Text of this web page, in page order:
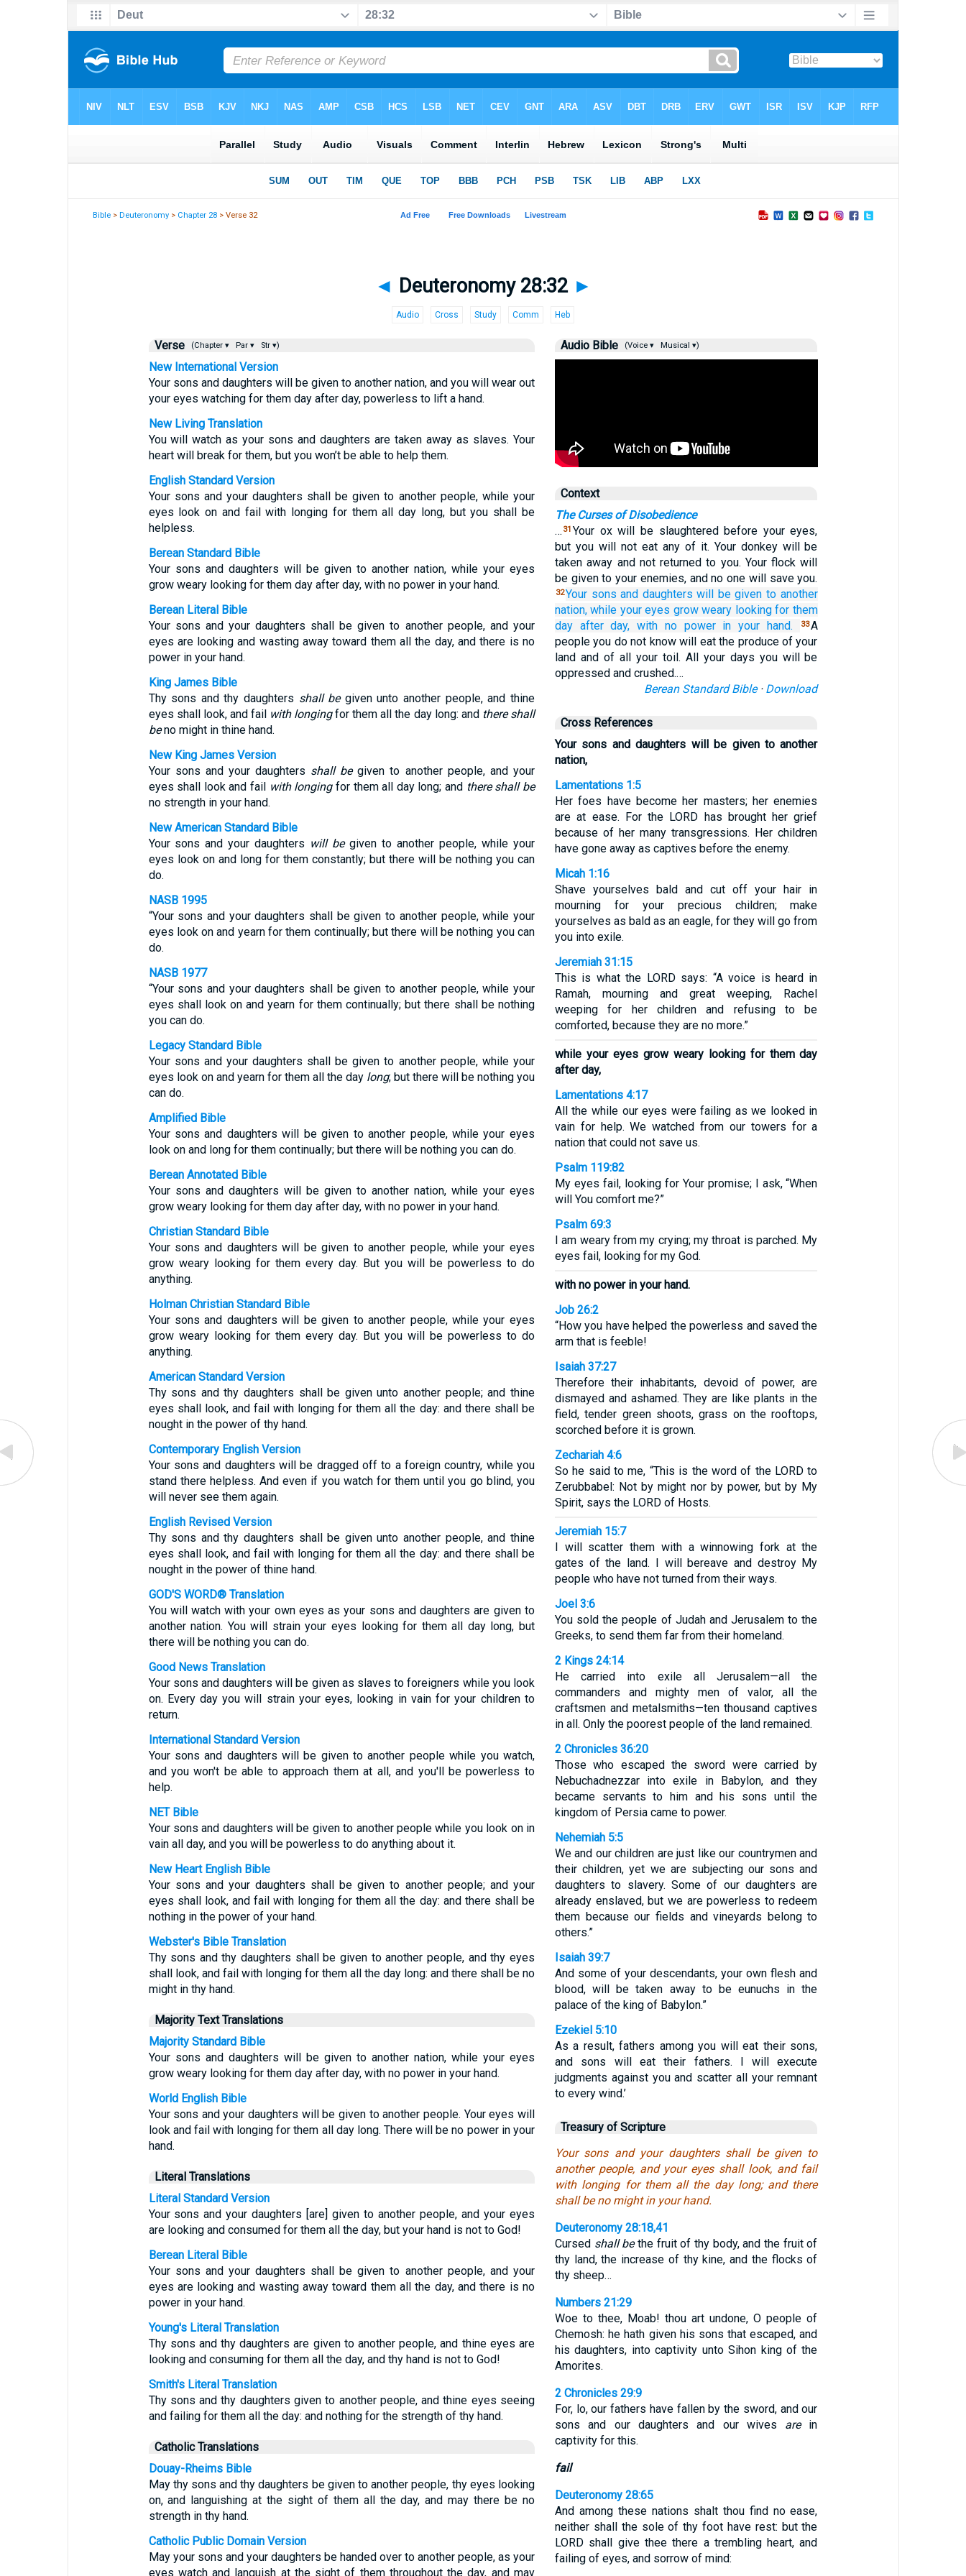
Bible >Deuteronomy > Chapter 28 > Verse 32
◄ Deuteronomy 28:32 ►
Audio Cross Study Comm Heb
Verse (Chapter ▾ Par ▾ Str ▾)
New International Version
Your sons and daughters will be given to another nation, and you will wear out
your eyes watching for them day after day, powerless to lift a hand.
New Living Translation
You will watch as your sons and daughters are taken away as slaves. Your
heart will break for them, but you won’t be able to help them.
English Standard Version
Your sons and your daughters shall be given to another people, while your
eyes look on and fail with longing for them all day long, but you shall be
helpless.
Berean Standard Bible
Your sons and daughters will be given to another nation, while your eyes
grow weary looking for them day after day, with no power in your hand.
Berean Literal Bible
Your sons and your daughters shall be given to another people, and your
eyes are looking and wasting away toward them all the day, and there is no
power in your hand.
King James Bible
Thy sons and thy daughters shall begiven unto another people, and thine
eyes shall look, and fail with longingfor them all the day long: and there shall
beno might in thine hand.
New King James Version
Your sons and your daughters shall begiven to another people, and your
eyes shall look and fail with longingfor them all day long; and there shall be
no strength in your hand.
New American Standard Bible
Your sons and your daughters will begiven to another people, while your
eyes look on and long for them constantly; but there will be nothing you can
do.
NASB 1995
“Your sons and your daughters shall be given to another people, while your
eyes look on and yearn for them continually; but there will be nothing you can
do.
NASB 1977
“Your sons and your daughters shall be given to another people, while your
eyes shall look on and yearn for them continually; but there shall be nothing
you can do.
Legacy Standard Bible
Your sons and your daughters shall be given to another people, while your
eyes look on and yearn for them all the day long; but there will be nothing you
can do.
Amplified Bible
Your sons and daughters will be given to another people, while your eyes
look on and long for them continually; but there will be nothing you can do.
Berean Annotated Bible
Your sons and daughters will be given to another nation, while your eyes
grow weary looking for them day after day, with no power in your hand.
Christian Standard Bible
Your sons and daughters will be given to another people, while your eyes
grow weary looking for them every day. But you will be powerless to do
anything.
Holman Christian Standard Bible
Your sons and daughters will be given to another people, while your eyes
grow weary looking for them every day. But you will be powerless to do
anything.
American Standard Version
Thy sons and thy daughters shall be given unto another people; and thine
eyes shall look, and fail with longing for them all the day: and there shall be
nought in the power of thy hand.
Contemporary English Version
Your sons and daughters will be dragged off to a foreign country, while you
stand there helpless. And even if you watch for them until you go blind, you
will never see them again.
English Revised Version
Thy sons and thy daughters shall be given unto another people, and thine
eyes shall look, and fail with longing for them all the day: and there shall be
nought in the power of thine hand.
GOD'S WORD® Translation
You will watch with your own eyes as your sons and daughters are given to
another nation. You will strain your eyes looking for them all day long, but
there will be nothing you can do.
Good News Translation
Your sons and daughters will be given as slaves to foreigners while you look
on. Every day you will strain your eyes, looking in vain for your children to
return.
International Standard Version
Your sons and daughters will be given to another people while you watch,
and you won't be able to approach them at all, and you'll be powerless to
help.
NET Bible
Your sons and daughters will be given to another people while you look on in
vain all day, and you will be powerless to do anything about it.
New Heart English Bible
Your sons and your daughters shall be given to another people; and your
eyes shall look, and fail with longing for them all the day: and there shall be
nothing in the power of your hand.
Webster's Bible Translation
Thy sons and thy daughters shall be given to another people, and thy eyes
shall look, and fail with longing for them all the day long: and there shall be no
might in thy hand.
Majority Text Translations
Majority Standard Bible
Your sons and daughters will be given to another nation, while your eyes
grow weary looking for them day after day, with no power in your hand.
World English Bible
Your sons and your daughters will be given to another people. Your eyes will
look and fail with longing for them all day long. There will be no power in your
hand.
Literal Translations
Literal Standard Version
Your sons and your daughters [are] given to another people, and your eyes
are looking and consumed for them all the day, but your hand is not to God!
Berean Literal Bible
Your sons and your daughters shall be given to another people, and your
eyes are looking and wasting away toward them all the day, and there is no
power in your hand.
Young's Literal Translation
Thy sons and thy daughters are given to another people, and thine eyes are
looking and consuming for them all the day, and thy hand is not to God!
Smith's Literal Translation
Thy sons and thy daughters given to another people, and thine eyes seeing
and failing for them all the day: and nothing for the strength of thy hand.
Catholic Translations
Douay-Rheims Bible
May thy sons and thy daughters be given to another people, thy eyes looking
on, and languishing at the sight of them all the day, and may there be no
strength in thy hand.
Catholic Public Domain Version
May your sons and your daughters be handed over to another people, as your
eyes watch and languish at the sight of them throughout the day, and may
Audio Bible (Voice ▾ Musical ▾)
Context
The Curses of Disobedience
… 31 Your ox will be slaughtered before your eyes,
but you will not eat any of it. Your donkey will be
taken away and not returned to you. Your flock will
be given to your enemies, and no one will save you.
32Your sons and daughters will be given to another
nation, while your eyes grow weary looking for them
day after day, with no power in your hand. 33A
people you do not know will eat the produce of your
land and of all your toil. All your days you will be
oppressed and crushed.…
Berean Standard Bible· Download
Cross References
Your sons and daughters will be given to another
nation,
Lamentations 1:5
Her foes have become her masters; her enemies
are at ease. For the LORD has brought her grief
because of her many transgressions. Her children
have gone away as captives before the enemy.
Micah 1:16
Shave yourselves bald and cut off your hair in
mourning for your precious children; make
yourselves as bald as an eagle, for they will go from
you into exile.
Jeremiah 31:15
This is what the LORD says: “A voice is heard in
Ramah, mourning and great weeping, Rachel
weeping for her children and refusing to be
comforted, because they are no more.”
while your eyes grow weary looking for them day
after day,
Lamentations 4:17
All the while our eyes were failing as we looked in
vain for help. We watched from our towers for a
nation that could not save us.
Psalm 119:82
My eyes fail, looking for Your promise; I ask, “When
will You comfort me?”
Psalm 69:3
I am weary from my crying; my throat is parched. My
eyes fail, looking for my God.
with no power in your hand.
Job 26:2
“How you have helped the powerless and saved the
arm that is feeble!
Isaiah 37:27
Therefore their inhabitants, devoid of power, are
dismayed and ashamed. They are like plants in the
field, tender green shoots, grass on the rooftops,
scorched before it is grown.
Zechariah 4:6
So he said to me, “This is the word of the LORD to
Zerubbabel: Not by might nor by power, but by My
Spirit, says the LORD of Hosts.
Jeremiah 15:7
I will scatter them with a winnowing fork at the
gates of the land. I will bereave and destroy My
people who have not turned from their ways.
Joel 3:6
You sold the people of Judah and Jerusalem to the
Greeks, to send them far from their homeland.
2 Kings 24:14
He carried into exile all Jerusalem—all the
commanders and mighty men of valor, all the
craftsmen and metalsmiths—ten thousand captives
in all. Only the poorest people of the land remained.
2 Chronicles 36:20
Those who escaped the sword were carried by
Nebuchadnezzar into exile in Babylon, and they
became servants to him and his sons until the
kingdom of Persia came to power.
Nehemiah 5:5
We and our children are just like our countrymen and
their children, yet we are subjecting our sons and
daughters to slavery. Some of our daughters are
already enslaved, but we are powerless to redeem
them because our fields and vineyards belong to
others.”
Isaiah 39:7
And some of your descendants, your own flesh and
blood, will be taken away to be eunuchs in the
palace of the king of Babylon.”
Ezekiel 5:10
As a result, fathers among you will eat their sons,
and sons will eat their fathers. I will execute
judgments against you and scatter all your remnant
to every wind.’
Treasury of Scripture
Your sons and your daughters shall be given to
another people, and your eyes shall look, and fail
with longing for them all the day long; and there
shall be no might in your hand.
Deuteronomy 28:18,41
Cursed shall bethe fruit of thy body, and the fruit of
thy land, the increase of thy kine, and the flocks of
thy sheep…
Numbers 21:29
Woe to thee, Moab! thou art undone, O people of
Chemosh: he hath given his sons that escaped, and
his daughters, into captivity unto Sihon king of the
Amorites.
2 Chronicles 29:9
For, lo, our fathers have fallen by the sword, and our
sons and our daughters and our wives arein
captivity for this.
fail
Deuteronomy 28:65
And among these nations shalt thou find no ease,
neither shall the sole of thy foot have rest: but the
LORD shall give thee there a trembling heart, and
failing of eyes, and sorrow of mind: